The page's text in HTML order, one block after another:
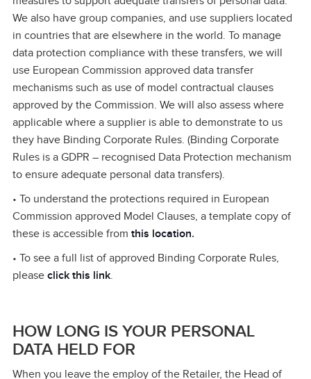
We also have group companies, and use suppliers located
in countries that are elsewhere in the world. To manage
data protection compliance with these transfers, we will
use European Commission approved data transfer
mechanisms such as use of model contractual clauses
approved by the Commission. We will also assess where
applicable where a supplier is able to demonstrate to us
they have Binding Corporate Rules. (Binding Corporate
Rules is a GDPR – recognised Data Protection mechanism
to ensure adequate personal data transfers).
• To understand the protections required in European
Commission approved Model Clauses, a template copy of
these is accessible from this location.
• To see a full list of approved Binding Corporate Rules,
please click this link.
HOW LONG IS YOUR PERSONAL
DATA HELD FOR
When you leave the employ of the Retailer, the Head of